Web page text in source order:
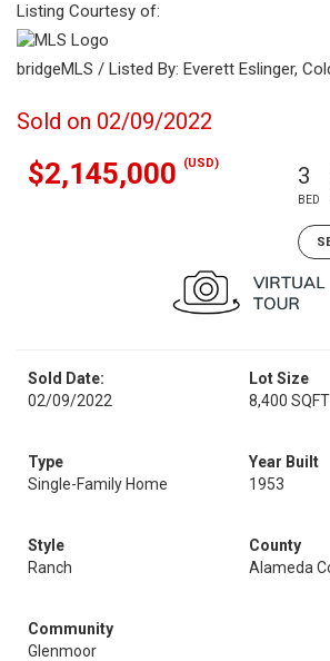
Listing Courtesy of:
bridgeMLS / Listed By: Everett Eslinger,
Sold on 02/09/2022
$2,145,000 (USD) 3
BED
Sold Date:
02/09/2022
Lot Size
8,400 SQFT
Type
Single-Family Home
Year Built
1953
Style
Ranch
County
Alameda
Community
Glenmoor